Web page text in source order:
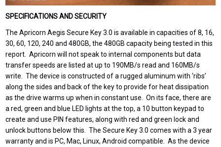
SPECIFICATIONS AND SECURITY
The Apricorn Aegis Secure Key 3.0 is available in capacities of 8, 16,
30, 60, 120, 240 and 480GB, the 480GB capacity being tested in this
report. Apricorn will not speak to internal components but data
transfer speeds are listed at up to 190MB/s read and 160MB/s
write. The device is constructed of a rugged aluminum with ‘ribs’
along the sides and back of the key to provide for heat dissipation
as the drive warms up when in constant use. On its face, there are
a red, green and blue LED lights at the top, a 10 button keypad to
create and use PIN features, along with red and green lock and
unlock buttons below this. The Secure Key 3.0 comes with a 3 year
warranty and is PC, Mac, Linux, Android compatible. As the device